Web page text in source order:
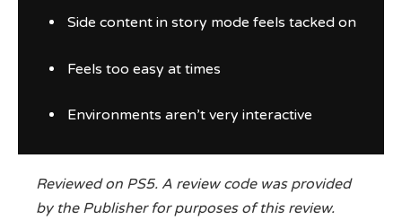
Side content in story mode feels tacked on
Feels too easy at times
Environments aren’t very interactive
Reviewed on PS5. A review code was provided
by the Publisher for purposes of this review.